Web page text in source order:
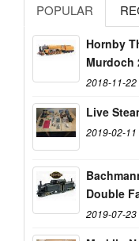
POPULAR
Hornby
Murdoch
2018-11-22
Live
2019-02-
Double
2019-07-